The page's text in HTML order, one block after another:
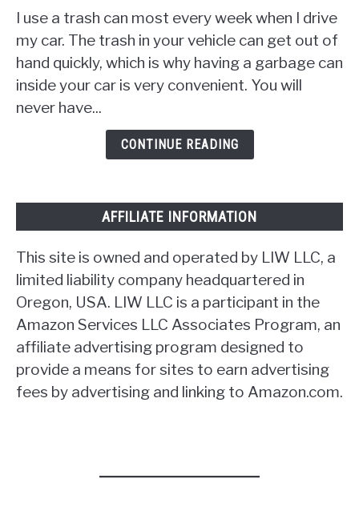
DIY
Car
Trash
Can
Ideas]
I use a trash can most every week when I drive
my car. The trash in your vehicle can get out of
hand quickly, which is why having a garbage can
inside your car is very convenient. You will
never have...
CONTINUE READING
AFFILIATE INFORMATION
This site is owned and operated by LIW LLC, a
limited liability company headquartered in
Oregon, USA. LIW LLC is a participant in the
Amazon Services LLC Associates Program, an
affiliate advertising program designed to
provide a means for sites to earn advertising
fees by advertising and linking to Amazon.com.